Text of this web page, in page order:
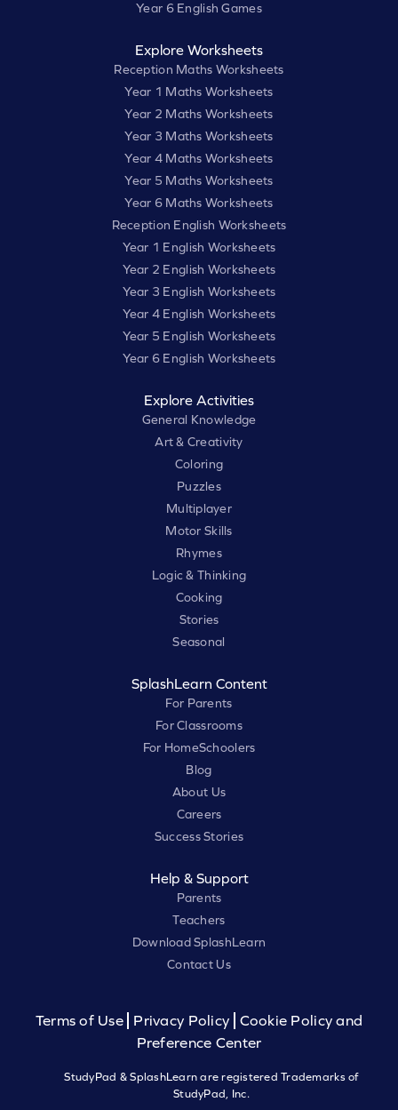
Year 6 English Games
Explore Worksheets
Reception Maths Worksheets
Year 1 Maths Worksheets
Year 2 Maths Worksheets
Year 3 Maths Worksheets
Year 4 Maths Worksheets
Year 5 Maths Worksheets
Year 6 Maths Worksheets
Reception English Worksheets
Year 1 English Worksheets
Year 2 English Worksheets
Year 3 English Worksheets
Year 4 English Worksheets
Year 5 English Worksheets
Year 6 English Worksheets
Explore Activities
General Knowledge
Art & Creativity
Coloring
Puzzles
Multiplayer
Motor Skills
Rhymes
Logic & Thinking
Cooking
Stories
Seasonal
SplashLearn Content
For Parents
For Classrooms
For HomeSchoolers
Blog
About Us
Careers
Success Stories
Help & Support
Parents
Teachers
Download SplashLearn
Contact Us
Terms of Use Privacy Policy
Cookie Policy and
Preference Center
StudyPad & SplashLearn are registered Trademarks of
StudyPad, Inc.